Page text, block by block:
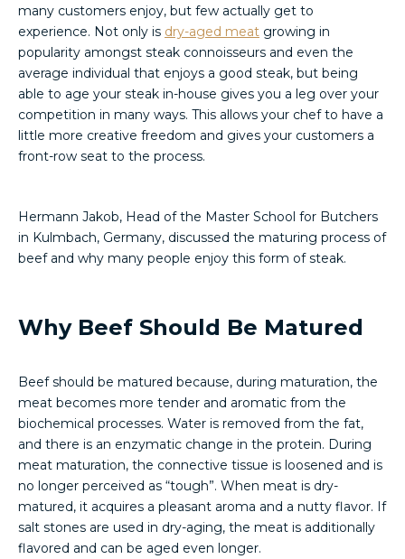
many customers enjoy, but few actually get to
experience. Not only is dry-aged meat growing in
popularity amongst steak connoisseurs and even the
average individual that enjoys a good steak, but being
able to age your steak in-house gives you a leg over your
competition in many ways. This allows your chef to have a
little more creative freedom and gives your customers a
front-row seat to the process.
Hermann Jakob, Head of the Master School for Butchers
in Kulmbach, Germany, discussed the maturing process of
beef and why many people enjoy this form of steak.
Why Beef Should Be Matured
Beef should be matured because, during maturation, the
meat becomes more tender and aromatic from the
biochemical processes. Water is removed from the fat,
and there is an enzymatic change in the protein. During
meat maturation, the connective tissue is loosened and is
no longer perceived as “tough”. When meat is dry-
matured, it acquires a pleasant aroma and a nutty flavor. If
salt stones are used in dry-aging, the meat is additionally
flavored and can be aged even longer.